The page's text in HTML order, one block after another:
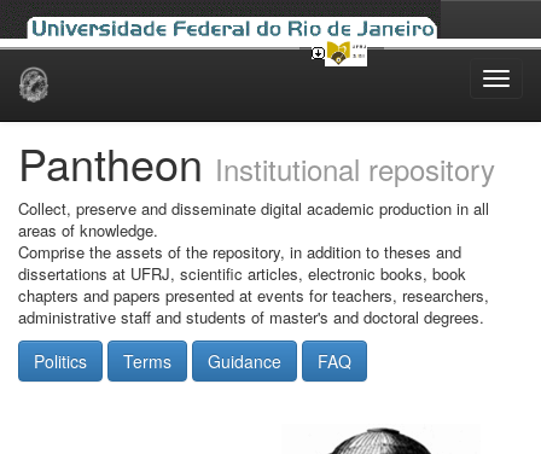
Skip
Pantheon Institutional repository
Collect, preserve and disseminate digital academic production in all
areas of knowledge.
Comprise the assets of the repository, in addition to theses and
dissertations at UFRJ, scientific articles, electronic books, book
chapters and papers presented at events for teachers, researchers,
administrative staff and students of master's and doctoral degrees.
Politics Terms Guidance FAQ